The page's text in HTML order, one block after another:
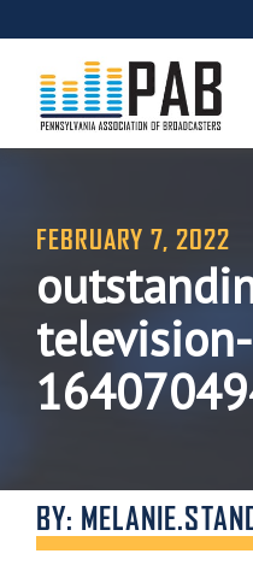
FEBRUARY 7, 2022
BY: